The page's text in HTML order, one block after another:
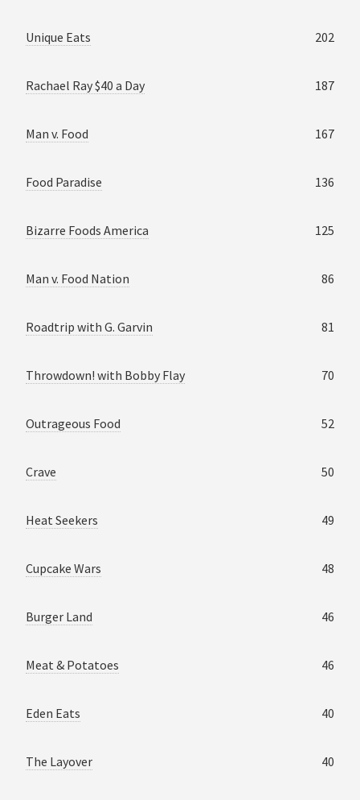
Unique Eats 202
Rachael Ray $40 a Day 187
Man v. Food 167
Food Paradise 136
Bizarre Foods America 125
Man v. Food Nation 86
Roadtrip with G. Garvin 81
Throwdown! with Bobby Flay 70
Outrageous Food 52
Crave 50
Heat Seekers 49
Cupcake Wars 48
Burger Land 46
Meat & Potatoes 46
Eden Eats 40
The Layover 40